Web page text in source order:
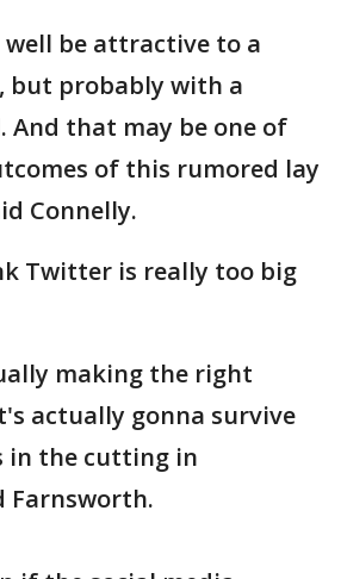
be attractive to a
but probably with a
And that may be one of
of this rumored lay
Connelly.
Twitter is really too big
making the right
actually gonna survive
in the cutting in
Farnsworth.